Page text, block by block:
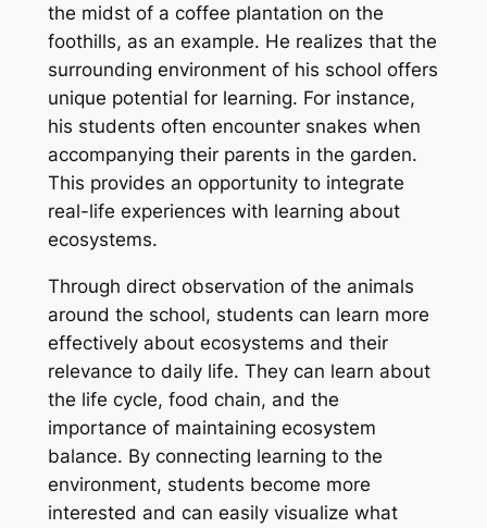
the midst of a coffee plantation on the
foothills, as an example. He realizes that the
surrounding environment of his school offers
unique potential for learning. For instance,
his students often encounter snakes when
accompanying their parents in the garden.
This provides an opportunity to integrate
real-life experiences with learning about
ecosystems.
Through direct observation of the animals
around the school, students can learn more
effectively about ecosystems and their
relevance to daily life. They can learn about
the life cycle, food chain, and the
importance of maintaining ecosystem
balance. By connecting learning to the
environment, students become more
interested and can easily visualize what